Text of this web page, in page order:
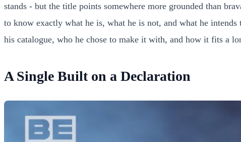
stands - but the title points somewhere more grounded than
to know exactly what he is, what he is not, and what he
his catalogue, who he chose to make it with, and how it fits a
A Single Built on a Declaration